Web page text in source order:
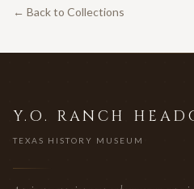
← Back to Collections
Y.O. RANCH
TEXAS HISTORY MUSEUM